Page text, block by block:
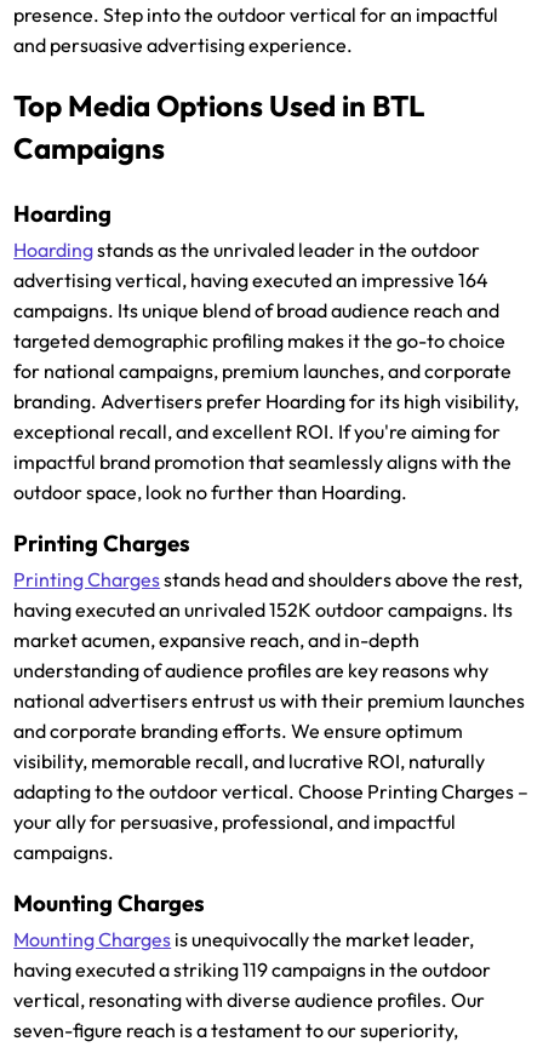
presence. Step into the outdoor vertical for an impactful
and persuasive advertising experience.
Top Media Options Used in BTL
Campaigns
Hoarding
Hoardingstands as the unrivaled leader in the outdoor
advertising vertical, having executed an impressive 164
campaigns. Its unique blend of broad audience reach and
targeted demographic profiling makes it the go-to choice
for national campaigns, premium launches, and corporate
branding. Advertisers prefer Hoarding for its high visibility,
exceptional recall, and excellent ROI. If you're aiming for
impactful brand promotion that seamlessly aligns with the
outdoor space, look no further than Hoarding.
Printing Charges
Printing Chargesstands head and shoulders above the rest,
having executed an unrivaled 152K outdoor campaigns. Its
market acumen, expansive reach, and in-depth
understanding of audience profiles are key reasons why
national advertisers entrust us with their premium launches
and corporate branding efforts. We ensure optimum
visibility, memorable recall, and lucrative ROI, naturally
adapting to the outdoor vertical. Choose Printing Charges –
your ally for persuasive, professional, and impactful
campaigns.
Mounting Charges
Mounting Charges is unequivocally the market leader,
having executed a striking 119 campaigns in the outdoor
vertical, resonating with diverse audience profiles. Our
seven-figure reach is a testament to our superiority,